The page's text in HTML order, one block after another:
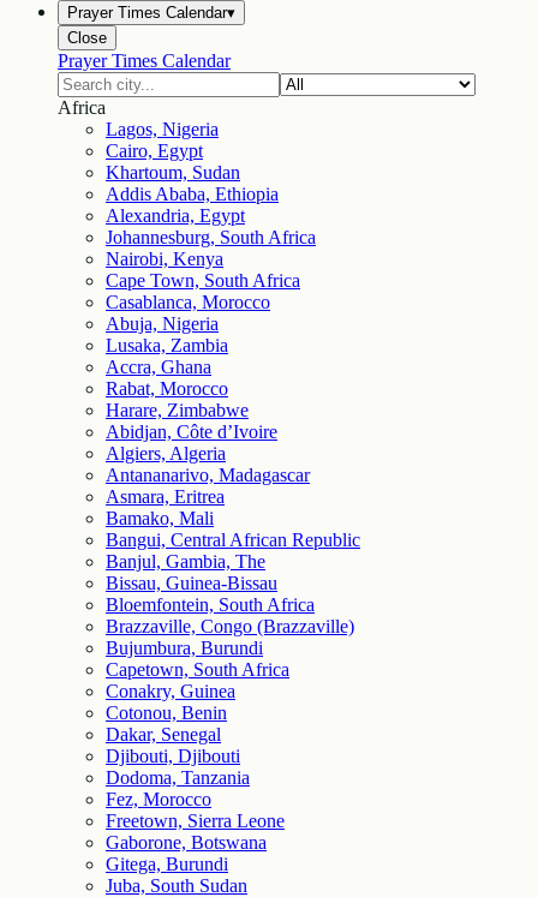
Prayer Times Calendar▾
Close
Prayer Times Calendar
Africa
Lagos, Nigeria
Cairo, Egypt
Khartoum, Sudan
Addis Ababa, Ethiopia
Alexandria, Egypt
Johannesburg, South Africa
Nairobi, Kenya
Cape Town, South Africa
Casablanca, Morocco
Abuja, Nigeria
Lusaka, Zambia
Accra, Ghana
Rabat, Morocco
Harare, Zimbabwe
Abidjan, Côte d’Ivoire
Algiers, Algeria
Antananarivo, Madagascar
Asmara, Eritrea
Bamako, Mali
Bangui, Central African Republic
Banjul, Gambia, The
Bissau, Guinea-Bissau
Bloemfontein, South Africa
Brazzaville, Congo (Brazzaville)
Bujumbura, Burundi
Capetown, South Africa
Conakry, Guinea
Cotonou, Benin
Dakar, Senegal
Djibouti, Djibouti
Dodoma, Tanzania
Fez, Morocco
Freetown, Sierra Leone
Gaborone, Botswana
Gitega, Burundi
Juba, South Sudan